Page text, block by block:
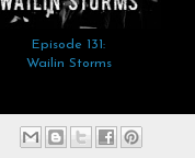
Episode 131:
Wailin Storms